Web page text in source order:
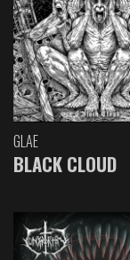
GLAE
BLACK CLOUD